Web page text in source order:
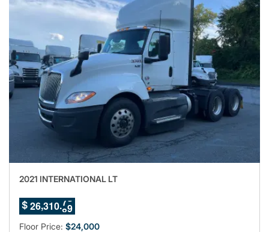
2021 INTERNATIONAL LT
$ 26,310.75
6
Floor Price: $24,000